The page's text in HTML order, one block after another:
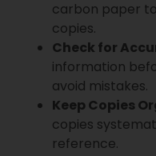
carbon paper
copies.
Check for
information
avoid mistakes.
Keep Copies
copies
reference.